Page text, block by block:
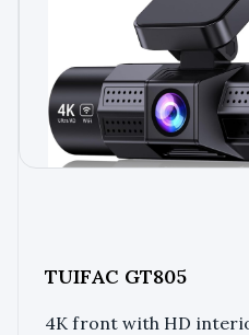
TUIFAC GT805
4K front with HD